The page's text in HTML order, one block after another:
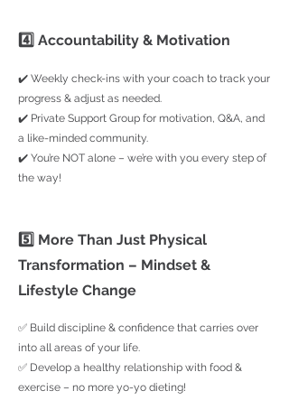
4️⃣ Accountability & Motivation
✔️ Weekly check-ins with your coach to track your
progress & adjust as needed.
✔️ Private Support Group for motivation, Q&A, and
a like-minded community.
✔️ You’re NOT alone – we’re with you every step of
the way!
5️⃣ More Than Just Physical
Transformation – Mindset &
Lifestyle Change
✅ Build discipline & confidence that carries over
into all areas of your life.
✅ Develop a healthy relationship with food &
exercise – no more yo-yo dieting!